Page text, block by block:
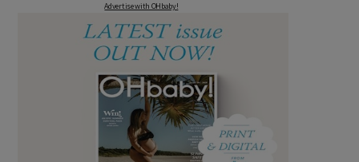
Advertise with OHbaby!